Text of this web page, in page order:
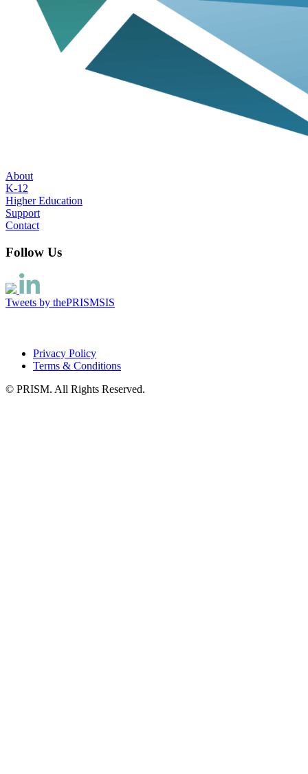
About
K-12
Higher Education
Support
Contact
Follow Us
Tweets by thePRISMSIS
Privacy Policy
Terms & Conditions
© PRISM. All Rights Reserved.